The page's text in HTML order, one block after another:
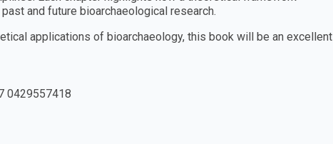
and future bioarchaeological research.
applications of bioarchaeology, this book will be an excellent
0429557418